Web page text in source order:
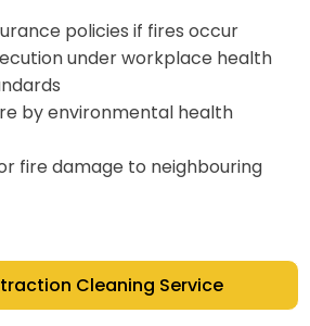
policies if fires occur
under workplace health
by environmental health
fire damage to neighbouring
Cleaning Service